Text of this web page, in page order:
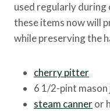
used regularly during
these items now will
while preserving the
cherry pitter
6 1/2-pint mason
steam canneror